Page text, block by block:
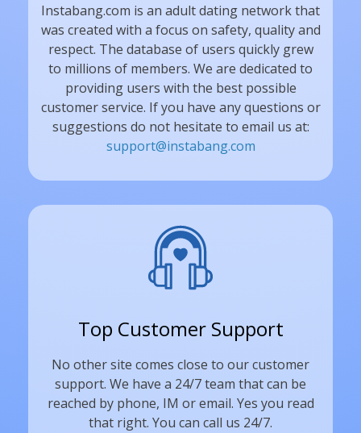
Instabang.com is an adult dating network that
was created with a focus on safety, quality and
respect. The database of users quickly grew
to millions of members. We are dedicated to
providing users with the best possible
customer service. If you have any questions or
suggestions do not hesitate to email us at:
support@instabang.com
Top Customer Support
No other site comes close to our customer
support. We have a 24/7 team that can be
reached by phone, IM or email. Yes you read
that right. You can call us 24/7.